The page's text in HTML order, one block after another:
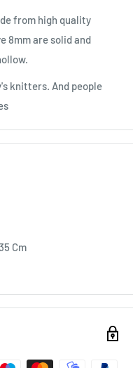
from high quality
8mm are solid and
knitters. And people
Cm